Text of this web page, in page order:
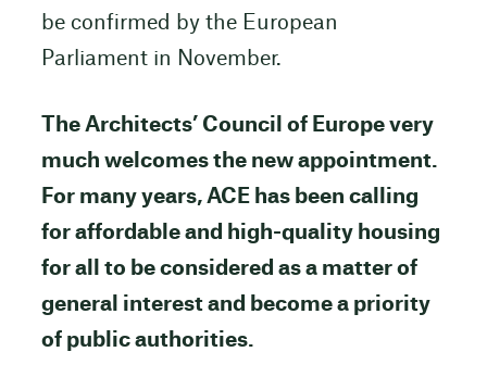
be confirmed by the European
Parliament in November.
The Architects’ Council of Europe very
much welcomes the new appointment.
For many years, ACE has been calling
for affordable and high-quality housing
for all to be considered as a matter of
general interest and become a priority
of public authorities.